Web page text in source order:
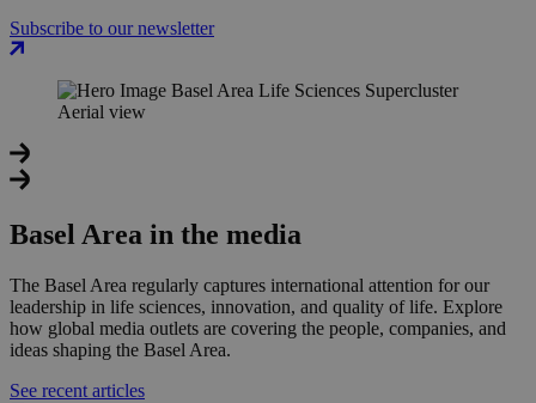
Subscribe to our newsletter
Basel Area in the media
The Basel Area regularly captures international attention for our
leadership in life sciences, innovation, and quality of life. Explore
how global media outlets are covering the people, companies, and
ideas shaping the Basel Area.
See recent articles